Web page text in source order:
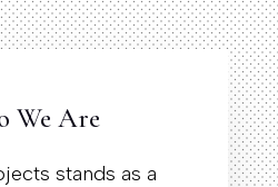
We Are
stands as a